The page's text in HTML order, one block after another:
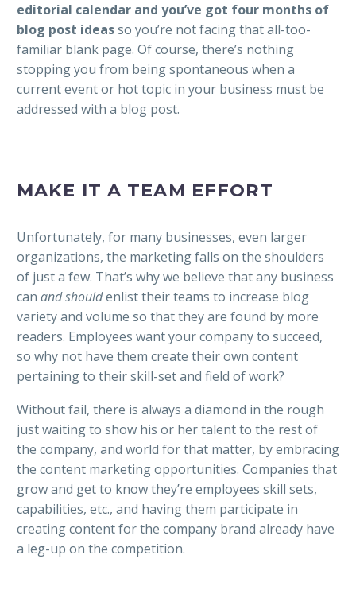
editorial calendar and you’ve got four months of
blog post ideasso you’re not facing that all-too-
familiar blank page. Of course, there’s nothing
stopping you from being spontaneous when a
current event or hot topic in your business must be
addressed with a blog post.
MAKE IT A TEAM EFFORT
Unfortunately, for many businesses, even larger
organizations, the marketing falls on the shoulders
of just a few. That’s why we believe that any business
can and shouldenlist their teams to increase blog
variety and volume so that they are found by more
readers. Employees want your company to succeed,
so why not have them create their own content
pertaining to their skill-set and field of work?
Without fail, there is always a diamond in the rough
just waiting to show his or her talent to the rest of
the company, and world for that matter, by embracing
the content marketing opportunities. Companies that
grow and get to know they’re employees skill sets,
capabilities, etc., and having them participate in
creating content for the company brand already have
a leg-up on the competition.